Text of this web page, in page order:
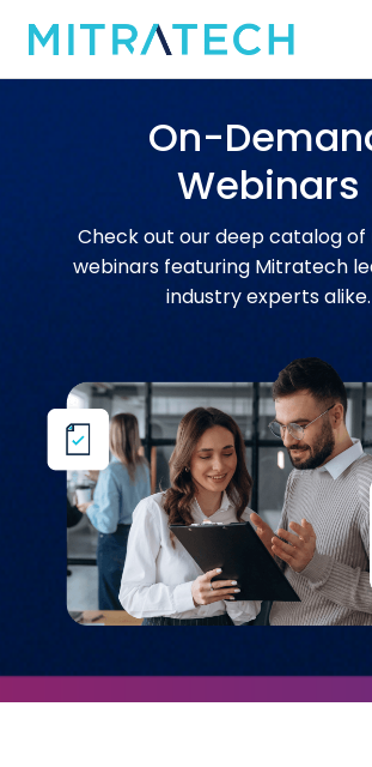
On-
Webinars
Check out our deep catalog
webinars featuring Mitratech
industry experts alike.